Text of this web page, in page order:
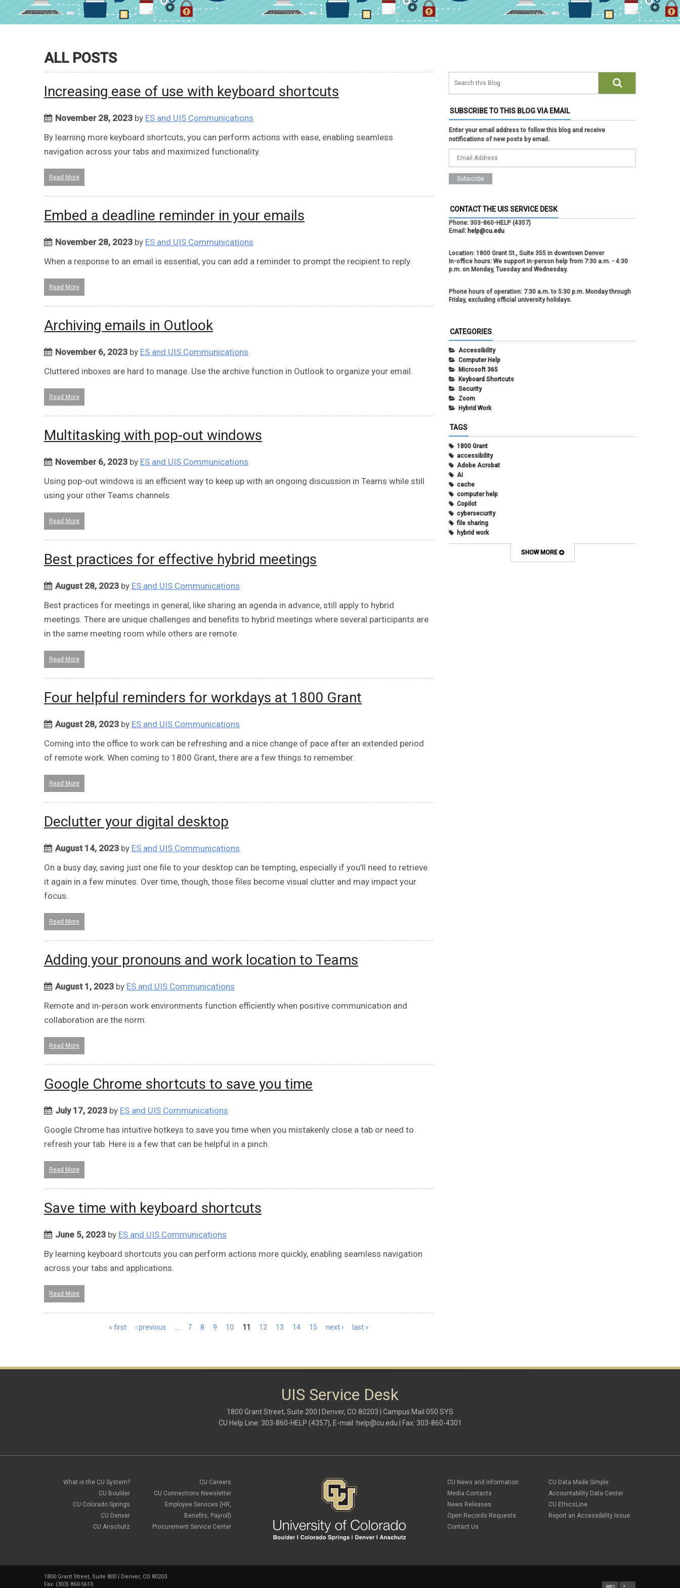
ALL POSTS
Increasing ease of use with keyboard shortcuts
November 28, 2023 by ES and UIS Communications
By learning more keyboard shortcuts, you can perform actions with ease, enabling seamless
navigation across your tabs and maximized functionality.
Read More
Embed a deadline reminder in your emails
November 28, 2023 by ES and UIS Communications
When a response to an email is essential, you can add a reminder to prompt the recipient to reply.
Read More
Archiving emails in Outlook
November 6, 2023 by ES and UIS Communications
Cluttered inboxes are hard to manage. Use the archive function in Outlook to organize your email.
Read More
Multitasking with pop-out windows
November 6, 2023 by ES and UIS Communications
Using pop-out windows is an efficient way to keep up with an ongoing discussion in Teams while still
using your other Teams channels.
Read More
Best practices for effective hybrid meetings
August 28, 2023 by ES and UIS Communications
Best practices for meetings in general, like sharing an agenda in advance, still apply to hybrid
meetings. There are unique challenges and benefits to hybrid meetings where several participants are
in the same meeting room while others are remote.
Read More
Four helpful reminders for workdays at 1800 Grant
August 28, 2023 by ES and UIS Communications
Coming into the office to work can be refreshing and a nice change of pace after an extended period
of remote work. When coming to 1800 Grant, there are a few things to remember.
Read More
Declutter your digital desktop
August 14, 2023 by ES and UIS Communications
On a busy day, saving just one file to your desktop can be tempting, especially if you’ll need to retrieve
it again in a few minutes. Over time, though, those files become visual clutter and may impact your
focus.
Read More
Adding your pronouns and work location to Teams
August 1, 2023 by ES and UIS Communications
Remote and in-person work environments function efficiently when positive communication and
collaboration are the norm.
Read More
Google Chrome shortcuts to save you time
July 17, 2023 by ES and UIS Communications
Google Chrome has intuitive hotkeys to save you time when you mistakenly close a tab or need to
refresh your tab. Here is a few that can be helpful in a pinch.
Read More
Save time with keyboard shortcuts
June 5, 2023 by ES and UIS Communications
By learning keyboard shortcuts you can perform actions more quickly, enabling seamless navigation
across your tabs and applications.
Read More
« first ‹ previous 7 8 9 10 11 12 13 14 15 next › last »
SUBSCRIBE TO THIS BLOG VIA EMAIL
Enter your email address to follow this blog and receive
notifications of new posts by email.
CONTACT THE UIS SERVICE DESK
Phone: 303-860-HELP (4357)
Email: help@cu.edu
Location: 1800 Grant St., Suite 355 in downtown Denver
In-office hours: We support in-person help from 7:30 a.m. - 4:30
p.m. on Monday, Tuesday and Wednesday.
Phone hours of operation: 7:30 a.m. to 5:30 p.m. Monday through
Friday, excluding official university holidays.
CATEGORIES
Accessibility
Computer Help
Microsoft 365
Keyboard Shortcuts
Security
Zoom
Hybrid Work
TAGS
1800 Grant
accessibility
Adobe Acrobat
AI
cache
computer help
Copilot
cybersecurity
file sharing
hybrid work
internet browsers
SHOW MORE
UIS Service Desk
1800 Grant Street, Suite 200 | Denver, CO 80203 | Campus Mail 050 SYS
CU Help Line: 303-860-HELP (4357), E-mail: help@cu.edu | Fax: 303-860-4301
What is the CU System?
CU Boulder
CU Colorado Springs
CU Denver
CU Anschutz
CU Careers
CU Connections Newsletter
Employee Services (HR,
Benefits, Payroll)
Procurement Service Center
CU News and Information
Media Contacts
News Releases
Open Records Requests
Contact Us
CU Data Made Simple
Accountability Data Center
CU EthicsLine
Report an Accessibility Issue
1800 Grant Street, Suite 800 | Denver, CO 80203
Fax: (303) 860-5610